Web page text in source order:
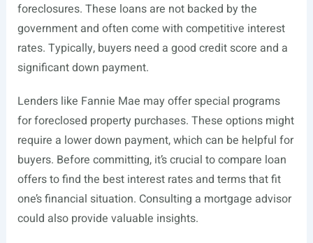
foreclosures. These loans are not backed by the
government and often come with competitive interest
rates. Typically, buyers need a good credit score and a
significant down payment.
Lenders like Fannie Mae may offer special programs
for foreclosed property purchases. These options might
require a lower down payment, which can be helpful for
buyers. Before committing, it’s crucial to compare loan
offers to find the best interest rates and terms that fit
one’s financial situation. Consulting a mortgage advisor
could also provide valuable insights.